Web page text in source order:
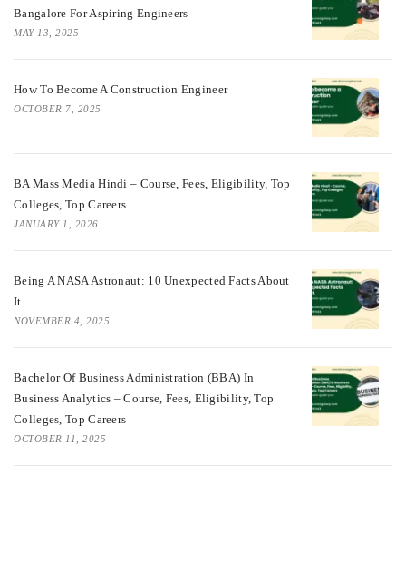
Bangalore For Aspiring Engineers
MAY 13, 2025
How To Become A Construction Engineer
OCTOBER 7, 2025
BA Mass Media Hindi – Course, Fees, Eligibility, Top
Colleges, Top Careers
JANUARY 1, 2026
Being A NASA Astronaut: 10 Unexpected Facts About
It.
NOVEMBER 4, 2025
Bachelor Of Business Administration (BBA) In
Business Analytics – Course, Fees, Eligibility, Top
Colleges, Top Careers
OCTOBER 11, 2025